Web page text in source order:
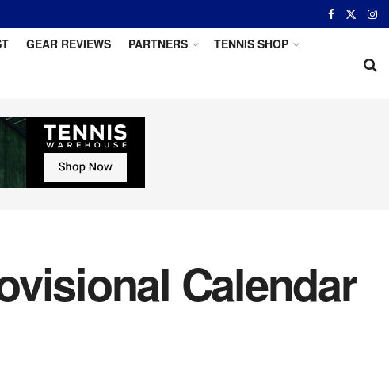
GEAR REVIEWS PARTNERS TENNIS SHOP
Calendar